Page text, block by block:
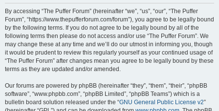
By accessing “The Puffer Forum” (hereinafter “we”, “us”, “our”, “The Puffer
Forum”, “https://www.thepufferforum.com/forum”), you agree to be legally bound
by the following terms. If you do not agree to be legally bound by all of the
following terms then please do not access and/or use “The Puffer Forum”. We
may change these at any time and we’ll do our utmost in informing you, though
it would be prudent to review this regularly yourself as your continued usage of
“The Puffer Forum” after changes mean you agree to be legally bound by these
terms as they are updated and/or amended.
Our forums are powered by phpBB (hereinafter “they”, “them”, “their”, “phpBB
software”, “www.phpbb.com”, “phpBB Limited”, “phpBB Teams”) which is a
bulletin board solution released under the “GNU General Public License v2”